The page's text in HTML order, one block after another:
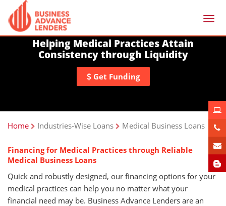
Helping Medical Practices Attain
Consistency through Liquidity
Get Funding
Home Industries-Wise Loans Medical Business Loans
Financing for Medical Practices through Reliable
Medical Business Loans
Quick and robustly designed, our financing options for your
medical practices can help you no matter what your
financial need may be. Business Advance Lenders are an